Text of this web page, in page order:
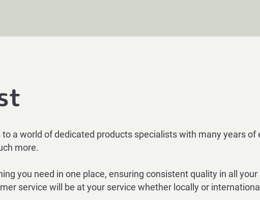
a world of dedicated products specialists with many years of
more.
you need in one place, ensuring consistent quality in all
service will be at your service whether locally or